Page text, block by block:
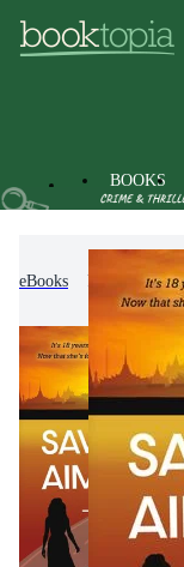
BOOKS
eBooks Fiction